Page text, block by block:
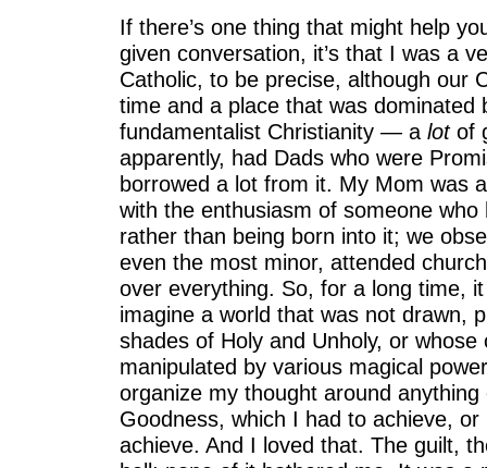
If there’s one thing that might help
given conversation, it’s that I was a
Catholic, to be precise, although our
time and a place that was dominated
fundamentalist Christianity — a lotof
apparently, had Dads who were
borrowed a lot from it. My Mom was
with the enthusiasm of someone who
rather than being born into it; we
even the most minor, attended
over everything. So, for a long time,
imagine a world that was not drawn,
shades of Holy and Unholy, or whose
manipulated by various magical
organize my thought around
Goodness, which I had to achieve,
achieve. And I loved that. The guilt,